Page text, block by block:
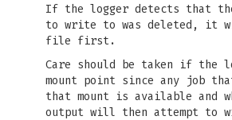
If the logger detects that
to write to was deleted, it
file first.
Care should be taken if the
mount point since any job
that mount is available and
output will then attempt to